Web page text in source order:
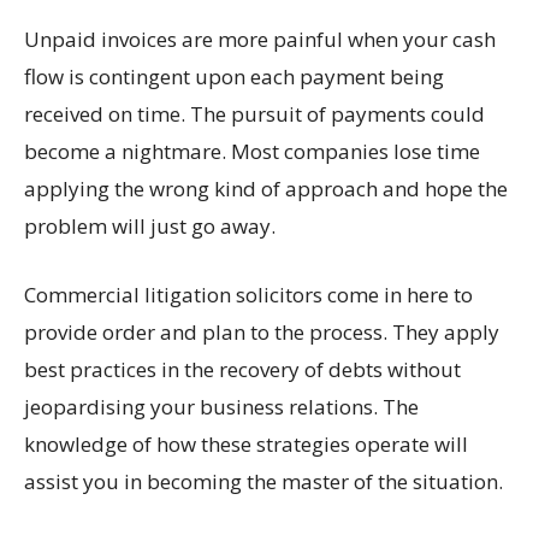
Unpaid invoices are more painful when your cash
flow is contingent upon each payment being
received on time. The pursuit of payments could
become a nightmare. Most companies lose time
applying the wrong kind of approach and hope the
problem will just go away.
Commercial litigation solicitors come in here to
provide order and plan to the process. They apply
best practices in the recovery of debts without
jeopardising your business relations. The
knowledge of how these strategies operate will
assist you in becoming the master of the situation.